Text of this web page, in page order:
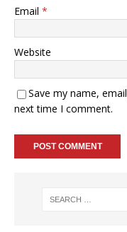
Email *
Website
Save my name,
next time I comment.